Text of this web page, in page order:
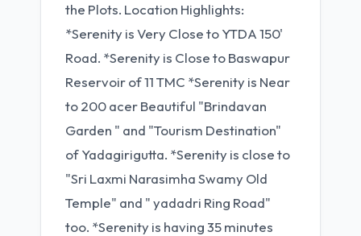
the Plots. Location Highlights:
*Serenity is Very Close to YTDA 150'
Road. *Serenity is Close to Baswapur
Reservoir of 11 TMC *Serenity is Near
to 200 acer Beautiful "Brindavan
Garden " and "Tourism Destination"
of Yadagirigutta. *Serenity is close to
"Sri Laxmi Narasimha Swamy Old
Temple" and " yadadri Ring Road"
too. *Serenity is having 35 minutes